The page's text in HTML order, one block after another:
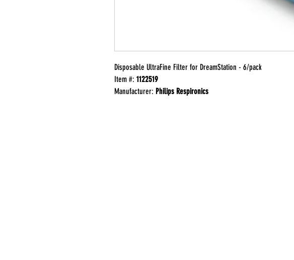
Disposable UltraFine Filter for DreamStation - 6/pack
Item #: 1122519
Manufacturer: Philips Respironics